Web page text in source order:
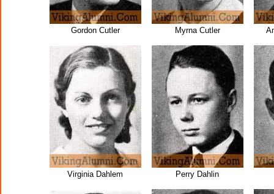
Gordon Cutler Myrna Cutler
Virginia Dahlem Perry Dahlin